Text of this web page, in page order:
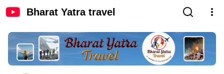
Bharat Yatra travel